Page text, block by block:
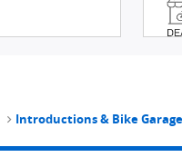
Introductions & Bike